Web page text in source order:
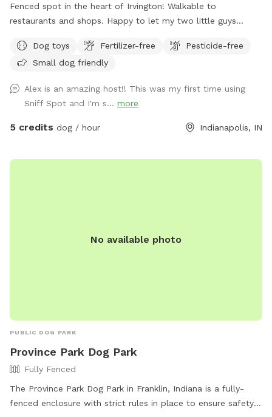
Fenced spot in the heart of Irvington! Walkable to
restaurants and shops. Happy to let my two little guys
Dog toys
Fertilizer-free
Pesticide-free
Small dog friendly
Alex is an amazing host!! This was my first time using
Sniff Spot and I'm s... more
5 credits dog / hour Indianapolis, IN
No available photo
PUBLIC DOG PARK
Province Park Dog Park
Fully Fenced
The Province Park Dog Park in Franklin, Indiana is a fully-
fenced enclosure with strict rules in place to ensure safety